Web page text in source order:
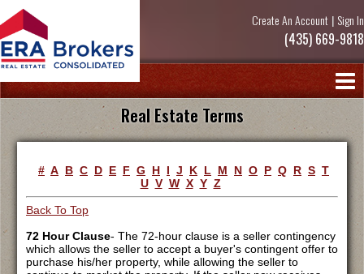
Create An Account | Sign In
(435) 669-9818
Real Estate Terms
# A B C D E F G H I J K L M N O P Q R S T
U V W X Y Z
Back To Top
72 Hour Clause- The 72-hour clause is a seller contingency
which allows the seller to accept a buyer's contingent offer to
purchase his/her property, while allowing the seller to